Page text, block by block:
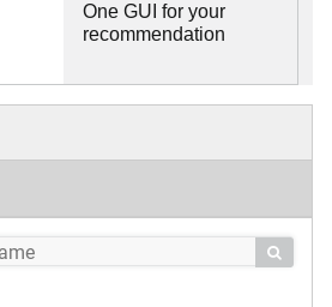
One GUI for your
recommendation
